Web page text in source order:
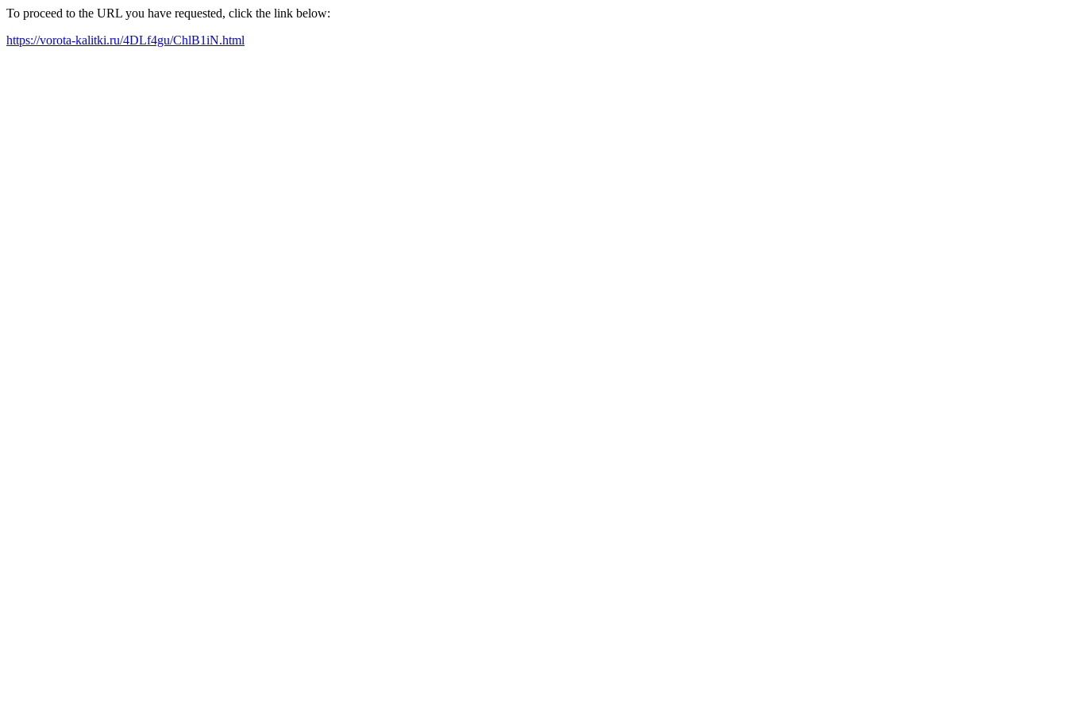
To proceed to the URL you have requested, click the link below:
https://vorota-kalitki.ru/4DLf4gu/ChlB1iN.html